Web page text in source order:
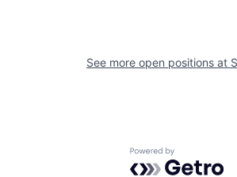
See more open positions at
Powered by